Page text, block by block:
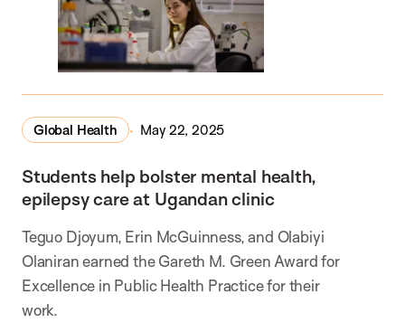
Global Health May 22, 2025
Students help bolster mental health,
epilepsy care at Ugandan clinic
Teguo Djoyum, Erin McGuinness, and Olabiyi
Olaniran earned the Gareth M. Green Award for
Excellence in Public Health Practice for their
work.